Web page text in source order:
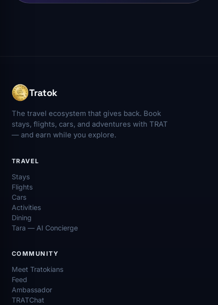
Tratok
The travel ecosystem that gives back. Book
stays, flights, cars, and adventures with TRAT
— and earn while you explore.
TRAVEL
Stays
Flights
Cars
Activities
Dining
Tara — AI Concierge
COMMUNITY
Meet Tratokians
Feed
Ambassador
TRATChat